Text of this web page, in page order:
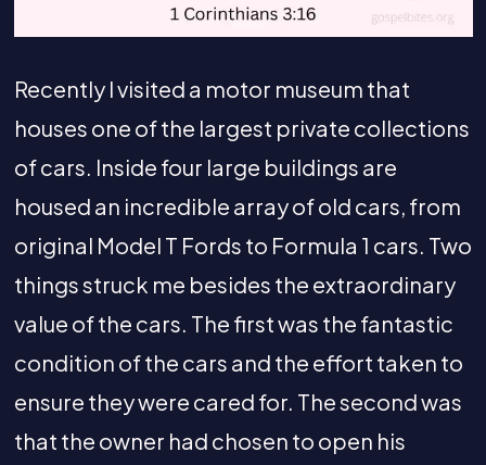
Recently I visited a motor museum that
houses one of the largest private collections
of cars. Inside four large buildings are
housed an incredible array of old cars, from
original Model T Fords to Formula 1 cars. Two
things struck me besides the extraordinary
value of the cars. The first was the fantastic
condition of the cars and the effort taken to
ensure they were cared for. The second was
that the owner had chosen to open his